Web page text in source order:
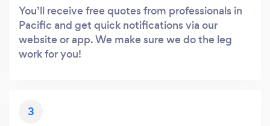
You’ll receive free quotes from professionals in
Pacific and get quick notifications via our
website or app. We make sure we do the leg
work for you!
3